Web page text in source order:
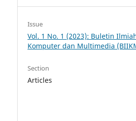
Issue
Vol. 1 No. 1 (2023): Buletin
Komputer dan Multimedia
Section
Articles